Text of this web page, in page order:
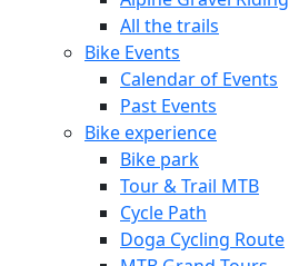
All the trails
Bike Events
Calendar of Events
Past Events
Bike experience
Bike park
Tour & Trail MTB
Cycle Path
Doga Cycling Route